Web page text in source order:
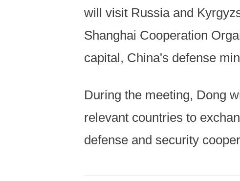
will visit Russia and
Shanghai Cooperation
capital, China's defense
During the meeting, Dong
relevant countries to
defense and security